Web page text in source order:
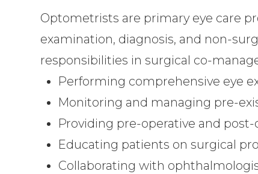
Optometrists are primary eye care
examination, diagnosis, and non-
responsibilities in surgical co-
Performing comprehensive eye
Monitoring and managing pre-
Providing pre-operative and post-
Educating patients on surgical
Collaborating with